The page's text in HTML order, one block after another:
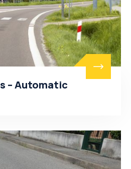
– Automatic